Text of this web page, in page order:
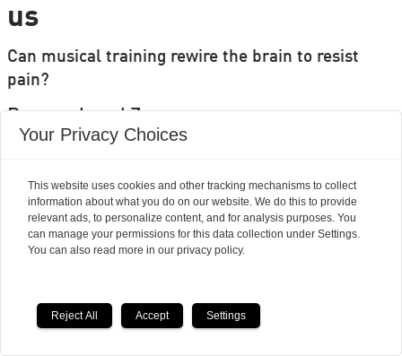
us
Can musical training rewire the brain to resist
pain?
Researchers' Zone:
Your Privacy Choices
This website uses cookies and other tracking mechanisms to collect
information about what you do on our website. We do this to provide
relevant ads, to personalize content, and for analysis purposes. You
can manage your permissions for this data collection under Settings.
You can also read more in our privacy policy.
Reject All Accept Settings